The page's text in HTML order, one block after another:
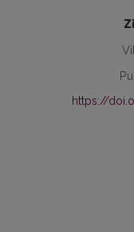
https://